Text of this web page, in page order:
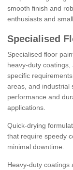
smooth finish and
enthusiasts and
Specialised
Specialised floor
heavy-duty
specific
areas, and industrial
performance and
applications.
Quick-drying
that require speedy
minimal downtime.
Heavy-duty coatings